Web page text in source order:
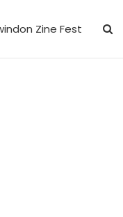
Zine Fest